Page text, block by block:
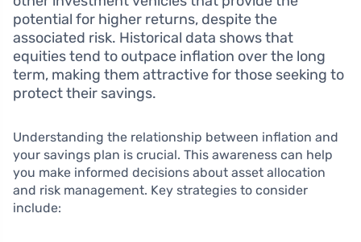
potential for higher returns, despite the
associated risk. Historical data shows that
equities tend to outpace inflation over the long
term, making them attractive for those seeking to
protect their savings.
Understanding the relationship between inflation and
your savings plan is crucial. This awareness can help
you make informed decisions about asset allocation
and risk management. Key strategies to consider
include: